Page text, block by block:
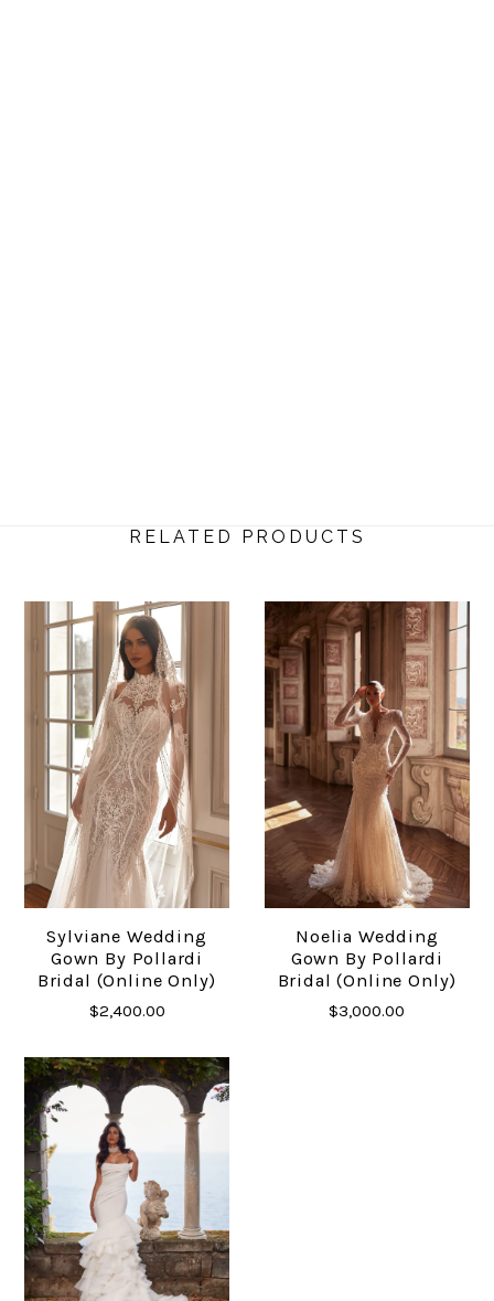
RELATED PRODUCTS
Sylviane Wedding
Gown By Pollardi
Bridal (online Only)
$2,400.00
Noelia Wedding
Gown By Pollardi
Bridal (online Only)
$3,000.00